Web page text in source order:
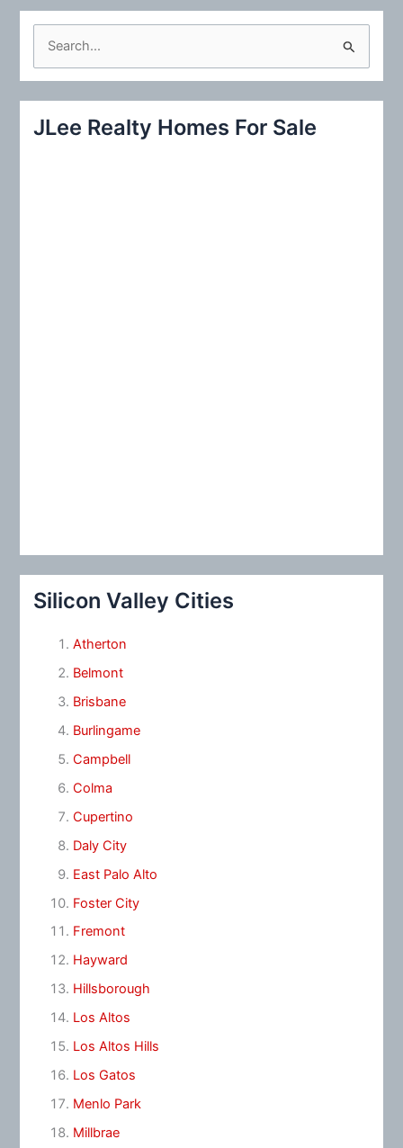
c
JLee Realty Homes For Sale
Silicon Valley Cities
Atherton
Belmont
Brisbane
Burlingame
Campbell
Colma
Cupertino
Daly City
East Palo Alto
Foster City
Fremont
Hayward
Hillsborough
Los Altos
Los Altos Hills
Los Gatos
Menlo Park
Millbrae